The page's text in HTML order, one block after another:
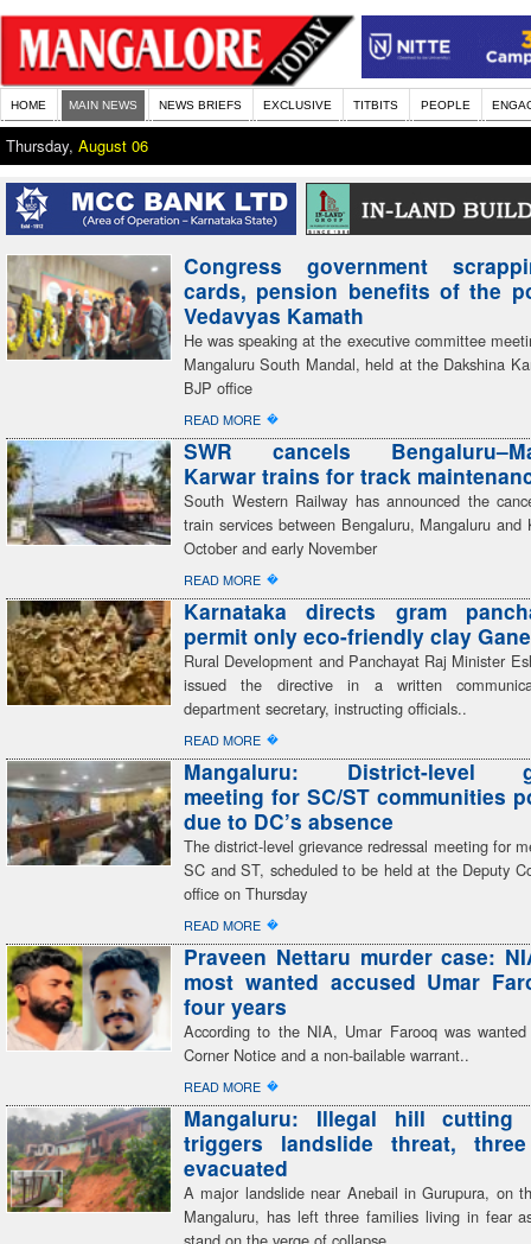
HOME MAIN NEWS NEWS BRIEFS EXCLUSIVE TITBITS PEOPLE
Thursday, August 06
Congress government
cards, pension benefits of the
Vedavyas Kamath
He was speaking at the executive committee
Mangaluru South Mandal, held at the Dakshina
BJP office
READ MORE �
SWR cancels
Karwar trains for track
South Western Railway has announced the
train services between Bengaluru, Mangaluru and
October and early November
READ MORE �
Karnataka directs gram
permit only eco-friendly clay
Rural Development and Panchayat Raj Minister
issued the directive in a written
department secretary, instructing officials..
READ MORE �
Mangaluru: District-level
meeting for SC/ST communities
due to DC’s absence
The district-level grievance redressal meeting for
SC and ST, scheduled to be held at the Deputy
office on Thursday
READ MORE �
Praveen Nettaru murder case:
most wanted accused Umar
four years
According to the NIA, Umar Farooq was
Corner Notice and a non-bailable warrant..
READ MORE �
Mangaluru: Illegal hill cutting
triggers landslide threat,
evacuated
A major landslide near Anebail in Gurupura, on
Mangaluru, has left three families living in fear